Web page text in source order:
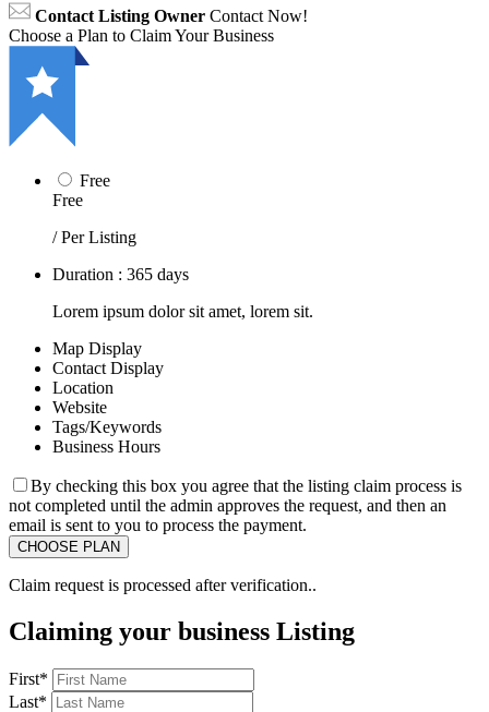
Contact Listing Owner Contact Now!
Choose a Plan to Claim Your Business
Free
Free
/ Per Listing
Duration : 365 days
Lorem ipsum dolor sit amet, lorem sit.
Map Display
Contact Display
Location
Website
Tags/Keywords
Business Hours
By checking this box you agree that the listing claim process is
not completed until the admin approves the request, and then an
email is sent to you to process the payment.
Claim request is processed after verification..
Claiming your business Listing
First*
Last*